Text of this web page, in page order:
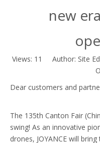
new
Views: 11
Author: Site
Dear customers and
The 135th Canton Fair
swing! As an innovative
drones, JOYANCE will